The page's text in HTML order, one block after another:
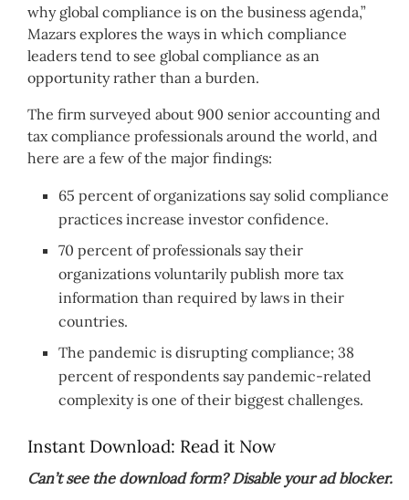
why global compliance is on the business agenda,”
Mazars explores the ways in which compliance
leaders tend to see global compliance as an
opportunity rather than a burden.
The firm surveyed about 900 senior accounting and
tax compliance professionals around the world, and
here are a few of the major findings:
65 percent of organizations say solid compliance
practices increase investor confidence.
70 percent of professionals say their
organizations voluntarily publish more tax
information than required by laws in their
countries.
The pandemic is disrupting compliance; 38
percent of respondents say pandemic-related
complexity is one of their biggest challenges.
Instant Download: Read it Now
Can’t see the download form? Disable your ad blocker.